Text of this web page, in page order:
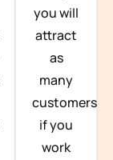
you will
attract
as
many
customers
if you
work